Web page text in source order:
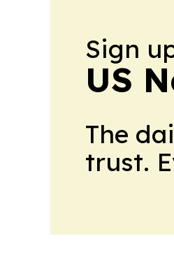
Sign
US
The
trust.